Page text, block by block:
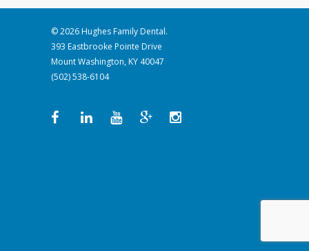
© 2026 Hughes Family Dental.
393 Eastbrooke Pointe Drive
Mount Washington, KY 40047
(502) 538-6104